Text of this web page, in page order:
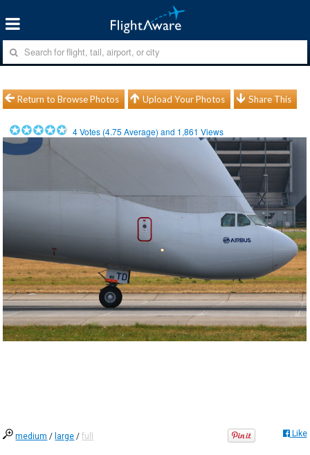
Return to Browse Photos Upload Your Photos Share This
4Votes (4.75 Average) and 1,861 Views
medium / large /full Like